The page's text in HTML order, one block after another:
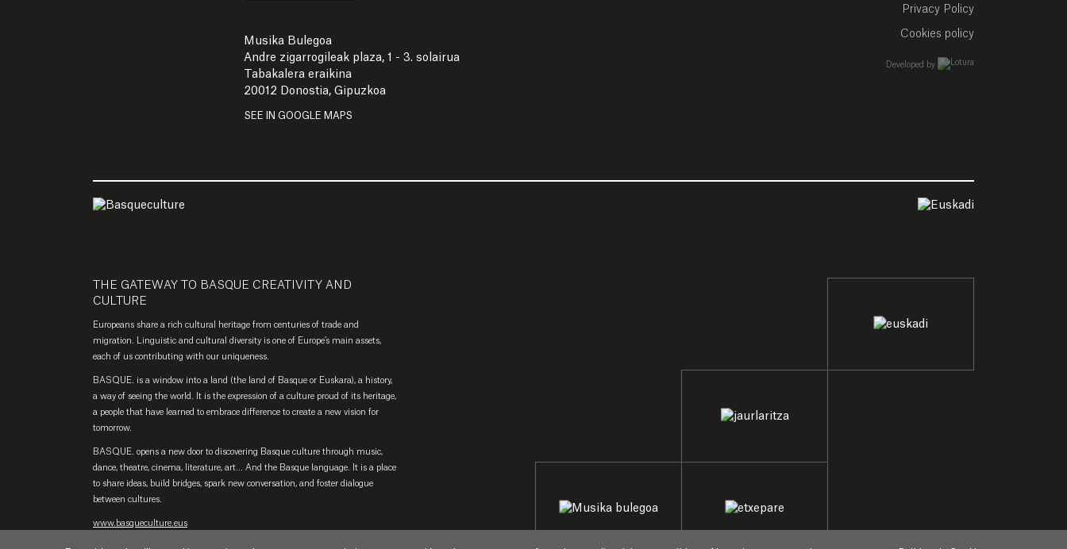
Musika Bulegoa
Andre zigarrogileak plaza, 1 - 3. solairua
Tabakalera eraikina
20012 Donostia, Gipuzkoa
SEE IN GOOGLE MAPS
Privacy Policy
Cookies policy
Developed by
THE GATEWAY TO BASQUE CREATIVITY AND
CULTURE
Europeans share a rich cultural heritage from centuries of trade and
migration. Linguistic and cultural diversity is one of Europe’s main assets,
each of us contributing with our uniqueness.
BASQUE. is a window into a land (the land of Basque or Euskara), a history,
a way of seeing the world. It is the expression of a culture proud of its heritage,
a people that have learned to embrace difference to create a new vision for
tomorrow.
BASQUE. opens a new door to discovering Basque culture through music,
dance, theatre, cinema, literature, art… And the Basque language. It is a place
to share ideas, build bridges, spark new conversation, and foster dialogue
between cultures.
www.basqueculture.eus